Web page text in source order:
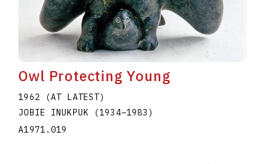
Owl Protecting Young
1962 (AT LATEST)
JOBIE INUKPUK
(1934–1983 )
A1971.019